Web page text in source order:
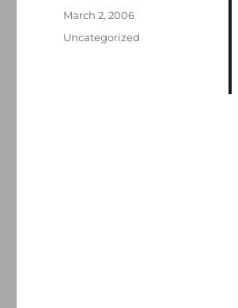
Posted
March 2, 2006
Categories
Uncategorized